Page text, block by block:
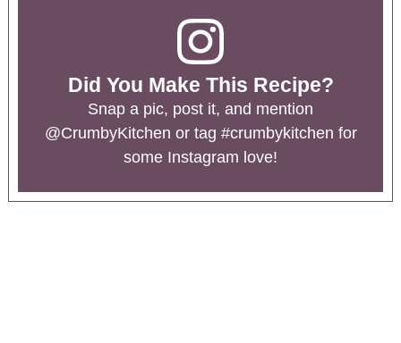
Did You Make This Recipe?
Snap a pic, post it, and mention
@CrumbyKitchen or tag #crumbykitchen for
some Instagram love!